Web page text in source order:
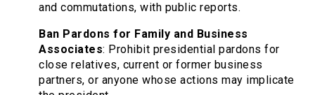
and commutations, with public reports.
Ban Pardons for Family and Business
Associates: Prohibit presidential pardons for
close relatives, current or former business
partners, or anyone whose actions may implicate